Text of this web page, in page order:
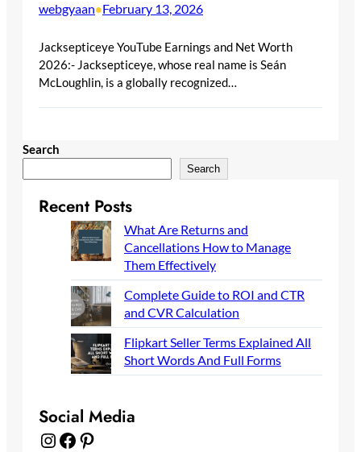
webgyaan•February 13, 2026
Jacksepticeye YouTube Earnings and Net Worth
2026:- Jacksepticeye, whose real name is Seán
McLoughlin, is a globally recognized…
Search
Search
Recent Posts
What Are Returns and
Cancellations How to Manage
Them Effectively
Complete Guide to ROI and CTR
and CVR Calculation
Flipkart Seller Terms Explained All
Short Words And Full Forms
Social Media
Instagram Facebook Pinterest